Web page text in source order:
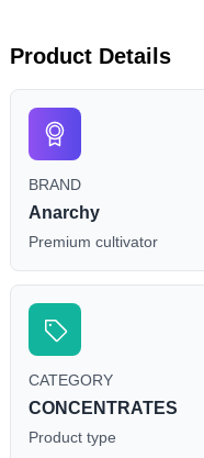
Product Details
BRAND
Anarchy
Premium cultivator
CATEGORY
CONCENTRATES
Product type